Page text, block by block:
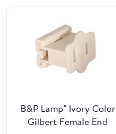
B&P Lamp® Ivory Color
Gilbert Female End